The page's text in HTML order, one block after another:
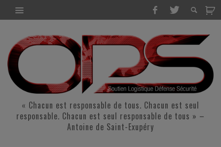
« Chacun est responsable de tous. Chacun est seul
responsable. Chacun est seul responsable de tous » –
Antoine de Saint-Exupéry